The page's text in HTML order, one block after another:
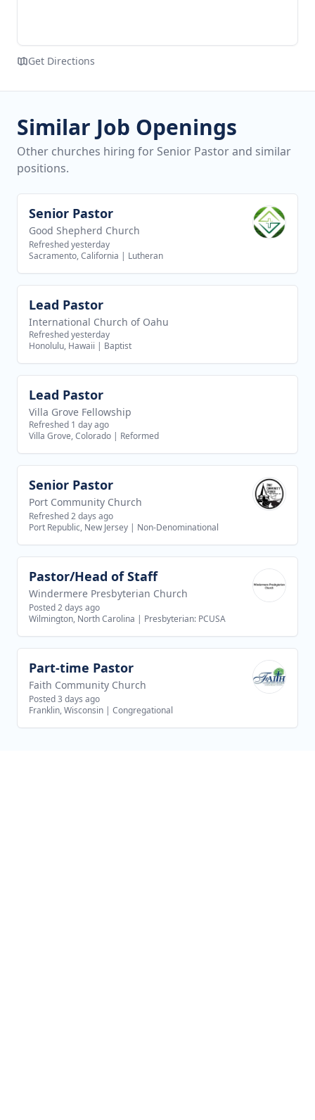
Get Directions
Similar Job Openings
Other churches hiring for Senior Pastor and similar
positions.
View job
Senior Pastor
Good Shepherd Church
Refreshed yesterday
Sacramento, California | Lutheran
View job
Lead Pastor
International Church of Oahu
Refreshed yesterday
Honolulu, Hawaii | Baptist
View job
Lead Pastor
Villa Grove Fellowship
Refreshed 1 day ago
Villa Grove, Colorado | Reformed
View job
Senior Pastor
Port Community Church
Refreshed 2 days ago
Port Republic, New Jersey | Non-Denominational
View job
Pastor/Head of Staff
Windermere Presbyterian Church
Posted 2 days ago
Wilmington, North Carolina | Presbyterian: PCUSA
View job
Part-time Pastor
Faith Community Church
Posted 3 days ago
Franklin, Wisconsin | Congregational